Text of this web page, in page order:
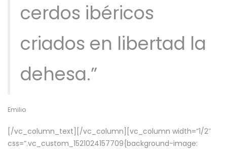
cerdos ibéricos
criados en libertad la
dehesa.”
Emilio
[/vc_column_text][/vc_column][vc_column width=”1/2″
css=”.vc_custom_1521024157709{background-image: